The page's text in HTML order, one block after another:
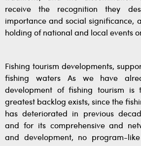
receive the recognition they
importance and social significance,
holding of national and local events
Fishing tourism developments,
fishing waters As we have
development of fishing tourism is
greatest backlog exists, since the
has deteriorated in previous
and for its comprehensive and
and development, no program-